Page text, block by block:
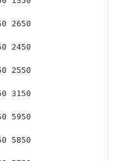
2650
2450
2550
3150
5950
5850